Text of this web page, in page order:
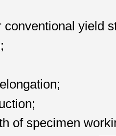
conventional yield
of specimen